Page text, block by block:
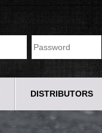
DISTRIBUTORS